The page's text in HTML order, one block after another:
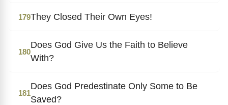
179They Closed Their Own Eyes!
180
Does God Give Us the Faith to Believe
With?
181
Does God Predestinate Only Some to Be
Saved?